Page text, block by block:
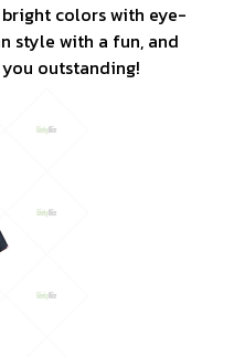
colors with eye-
style with a fun, and
outstanding!